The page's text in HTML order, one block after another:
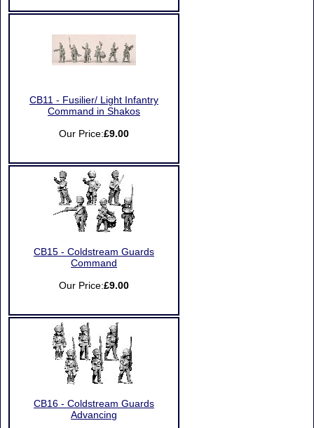
CB11 - Fusilier/ Light Infantry
Command in Shakos
Our Price:£9.00
CB15 - Coldstream Guards
Command
Our Price:£9.00
CB16 - Coldstream Guards
Advancing